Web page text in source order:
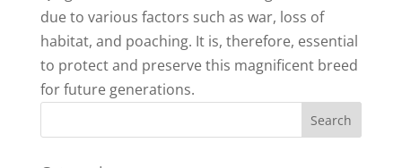
due to various factors such as war, loss of
habitat, and poaching. It is, therefore, essential
to protect and preserve this magnificent breed
for future generations.